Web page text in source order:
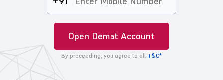
Open Demat Account
By proceeding, you agree to all T&C*